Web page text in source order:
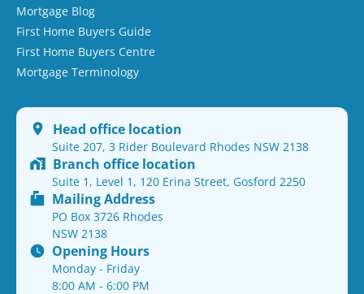
Mortgage Blog
First Home Buyers Guide
First Home Buyers Centre
Mortgage Terminology
Head office location
Suite 207, 3 Rider Boulevard Rhodes NSW 2138
Branch office location
Suite 1, Level 1, 120 Erina Street, Gosford 2250
Mailing Address
PO Box 3726 Rhodes
NSW 2138
Opening Hours
Monday - Friday
8:00 AM - 6:00 PM